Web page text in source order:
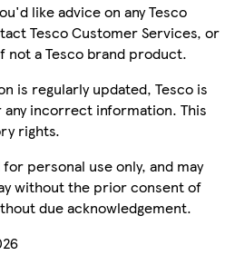
like advice on any Tesco
Tesco Customer Services, or
a Tesco brand product.
is regularly updated, Tesco is
incorrect information. This
rights.
personal use only, and may
without the prior consent of
due acknowledgement.